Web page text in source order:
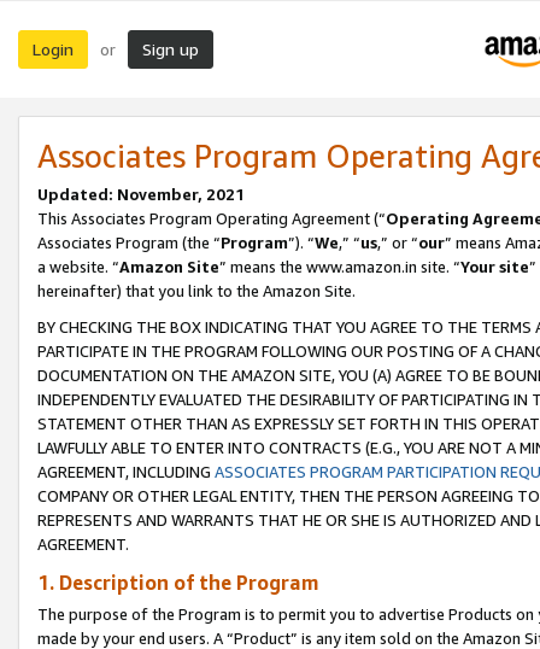
Login or Sign up
Associates Program Operating
Updated: November, 2021
This Associates Program Operating Agreement (“Operating
Associates Program (the “Program”). “We,” “us,” or “our” means
a website. “Amazon Site” means the www.amazon.in site. “Your site
hereinafter) that you link to the Amazon Site.
BY CHECKING THE BOX INDICATING THAT YOU AGREE TO THE
PARTICIPATE IN THE PROGRAM FOLLOWING OUR POSTING OF A
DOCUMENTATION ON THE AMAZON SITE, YOU (A) AGREE TO BE
INDEPENDENTLY EVALUATED THE DESIRABILITY OF PARTICIPATING
STATEMENT OTHER THAN AS EXPRESSLY SET FORTH IN THIS
LAWFULLY ABLE TO ENTER INTO CONTRACTS (E.G., YOU ARE NOT A
AGREEMENT, INCLUDING ASSOCIATES PROGRAM PARTICIPATION
COMPANY OR OTHER LEGAL ENTITY, THEN THE PERSON AGREEING
REPRESENTS AND WARRANTS THAT HE OR SHE IS AUTHORIZED
AGREEMENT.
1. Description of the Program
The purpose of the Program is to permit you to advertise Products
made by your end users. A “Product” is any item sold on the Amazon